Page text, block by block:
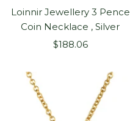
Loinnir Jewellery 3 Pence
Coin Necklace , Silver
Sale
$188.06